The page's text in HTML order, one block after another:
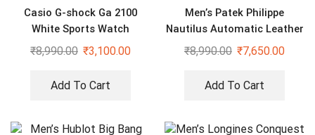
Casio G-shock Ga 2100
White Sports Watch
₹8,990.00 ₹3,100.00
Add To Cart
Men’s Patek Philippe
Nautilus Automatic Leather
Strap Watch 41 mm
₹8,990.00 ₹7,650.00
Add To Cart